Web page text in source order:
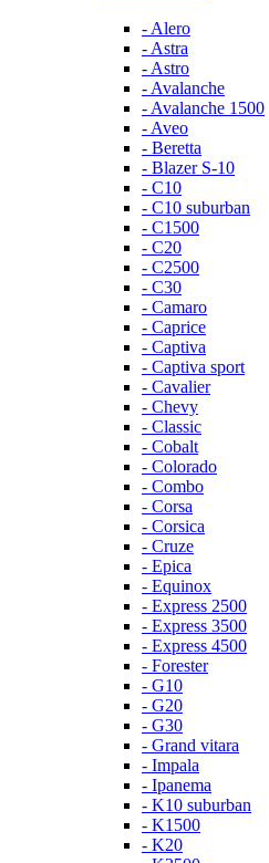
- Alero
- Astra
- Astro
- Avalanche
- Avalanche 1500
- Aveo
- Beretta
- Blazer S-10
- C10
- C10 suburban
- C1500
- C20
- C2500
- C30
- Camaro
- Caprice
- Captiva
- Captiva sport
- Cavalier
- Chevy
- Classic
- Cobalt
- Colorado
- Combo
- Corsa
- Corsica
- Cruze
- Epica
- Equinox
- Express 2500
- Express 3500
- Express 4500
- Forester
- G10
- G20
- G30
- Grand vitara
- Impala
- Ipanema
- K10 suburban
- K1500
- K20